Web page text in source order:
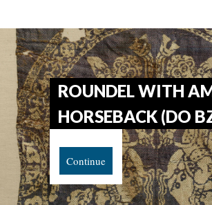
ROUNDEL WITH
HORSEBACK (DO
Continue